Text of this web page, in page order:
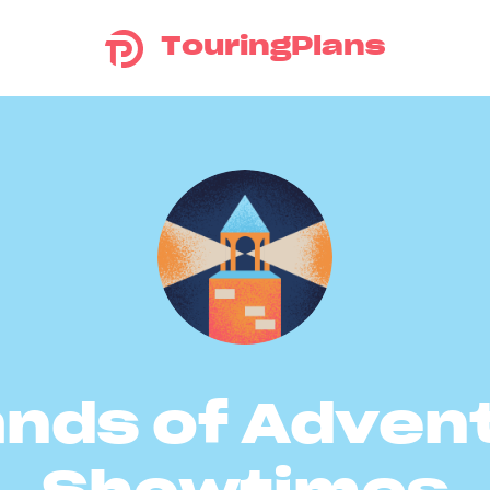
TouringPlans
of